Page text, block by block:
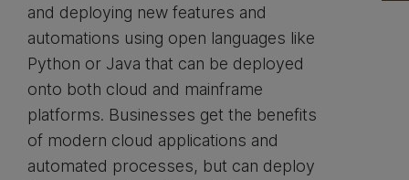
and deploying new features and
automations using open languages like
Python or Java that can be deployed
onto both cloud and mainframe
platforms. Businesses get the benefits
of modern cloud applications and
automated processes, but can deploy